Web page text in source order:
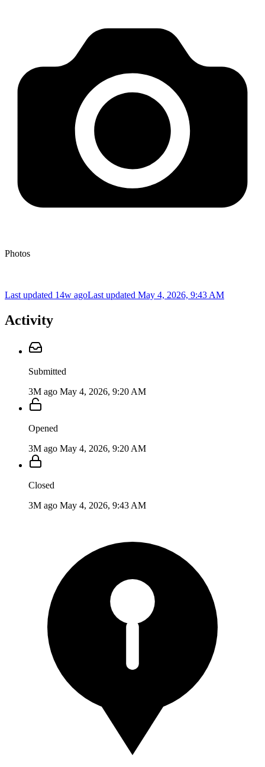
Photos
Last updated 14w agoLast updated May 4, 2026, 9:43 AM
Activity
Submitted
3M ago May 4, 2026, 9:20 AM
Opened
3M ago May 4, 2026, 9:20 AM
Closed
3M ago May 4, 2026, 9:43 AM